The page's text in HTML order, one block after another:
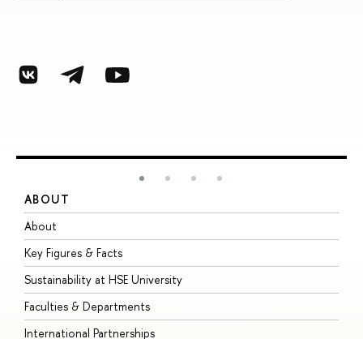
ABOUT
About
Key Figures & Facts
Sustainability at HSE University
Faculties & Departments
International Partnerships